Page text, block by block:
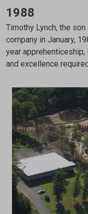
1988
Timothy Lynch, the
company in January,
year
and excellence